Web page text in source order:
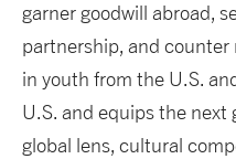
garner goodwill abroad,
partnership, and
in youth from the U.S.
U.S. and equips the next
global lens, cultural